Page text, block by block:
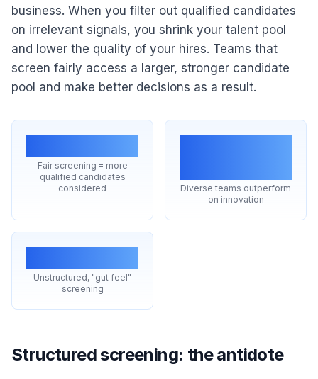
business. When you filter out qualified candidates
on irrelevant signals, you shrink your talent pool
and lower the quality of your hires. Teams that
screen fairly access a larger, stronger candidate
pool and make better decisions as a result.
Fair screening = more
qualified candidates
considered
Diverse teams outperform
on innovation
Unstructured, "gut feel"
screening
Structured screening: the antidote